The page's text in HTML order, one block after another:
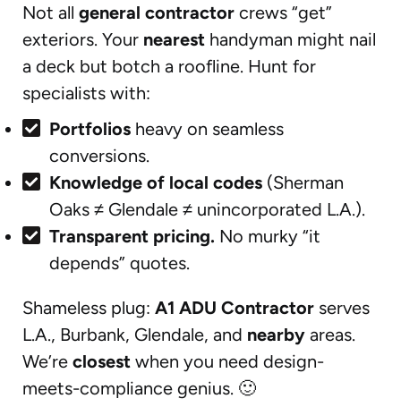
Not all general contractor crews “get”
exteriors. Your nearest handyman might nail
a deck but botch a roofline. Hunt for
specialists with:
Portfolios heavy on seamless
conversions.
Knowledge of local codes (Sherman
Oaks ≠ Glendale ≠ unincorporated L.A.).
Transparent pricing. No murky “it
depends” quotes.
Shameless plug: A1 ADU Contractor serves
L.A., Burbank, Glendale, and nearby areas.
We’re closest when you need design-
meets-compliance genius. 🙂